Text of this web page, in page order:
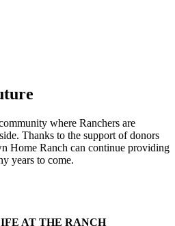
where Ranchers are
Thanks to the support of donors
Home Ranch can continue providing
years to come.
AT THE RANCH